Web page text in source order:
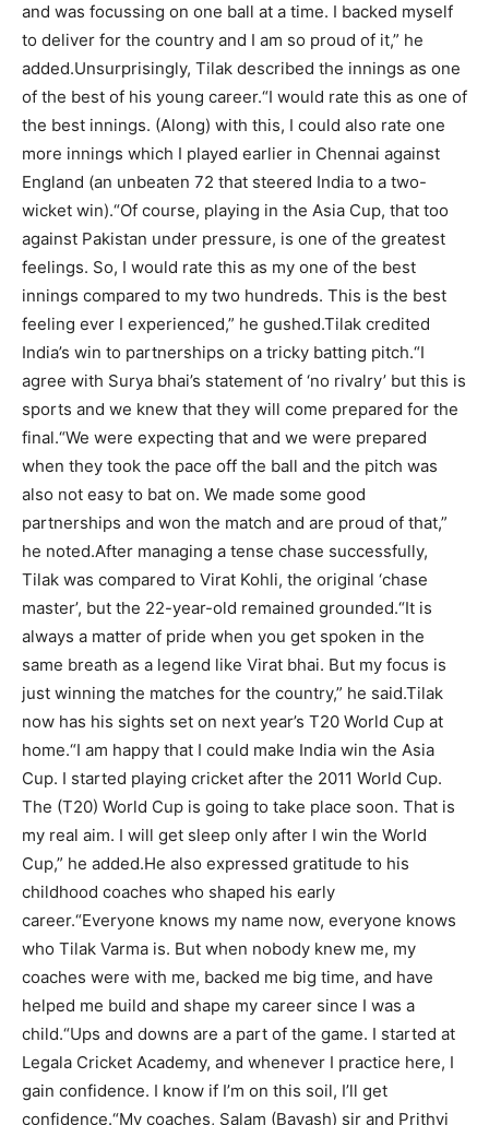
and was focussing on one ball at a time. I backed myself
to deliver for the country and I am so proud of it,” he
added.Unsurprisingly, Tilak described the innings as one
of the best of his young career.“I would rate this as one of
the best innings. (Along) with this, I could also rate one
more innings which I played earlier in Chennai against
England (an unbeaten 72 that steered India to a two-
wicket win).“Of course, playing in the Asia Cup, that too
against Pakistan under pressure, is one of the greatest
feelings. So, I would rate this as my one of the best
innings compared to my two hundreds. This is the best
feeling ever I experienced,” he gushed.Tilak credited
India’s win to partnerships on a tricky batting pitch.“I
agree with Surya bhai’s statement of ‘no rivalry’ but this is
sports and we knew that they will come prepared for the
final.“We were expecting that and we were prepared
when they took the pace off the ball and the pitch was
also not easy to bat on. We made some good
partnerships and won the match and are proud of that,”
he noted.After managing a tense chase successfully,
Tilak was compared to Virat Kohli, the original ‘chase
master’, but the 22-year-old remained grounded.“It is
always a matter of pride when you get spoken in the
same breath as a legend like Virat bhai. But my focus is
just winning the matches for the country,” he said.Tilak
now has his sights set on next year’s T20 World Cup at
home.“I am happy that I could make India win the Asia
Cup. I started playing cricket after the 2011 World Cup.
The (T20) World Cup is going to take place soon. That is
my real aim. I will get sleep only after I win the World
Cup,” he added.He also expressed gratitude to his
childhood coaches who shaped his early
career.“Everyone knows my name now, everyone knows
who Tilak Varma is. But when nobody knew me, my
coaches were with me, backed me big time, and have
helped me build and shape my career since I was a
child.“Ups and downs are a part of the game. I started at
Legala Cricket Academy, and whenever I practice here, I
gain confidence. I know if I’m on this soil, I’ll get
confidence.“My coaches, Salam (Bayash) sir and Prithvi